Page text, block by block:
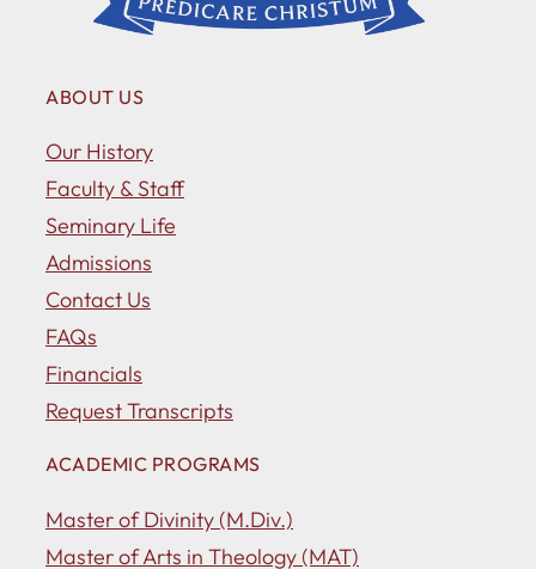
ABOUT US
Our History
Faculty & Staff
Seminary Life
Admissions
Contact Us
FAQs
Financials
Request Transcripts
ACADEMIC PROGRAMS
Master of Divinity (M.Div.)
Master of Arts in Theology (MAT)